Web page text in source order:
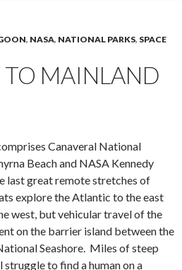
, NASA, NATIONAL PARKS, SPACE
MAINLAND
Canaveral National
Beach and NASA Kennedy
last great remote stretches of
explore the Atlantic to the east
west, but vehicular travel of the
on the barrier island between the
Seashore. Miles of steep
struggle to find a human on a